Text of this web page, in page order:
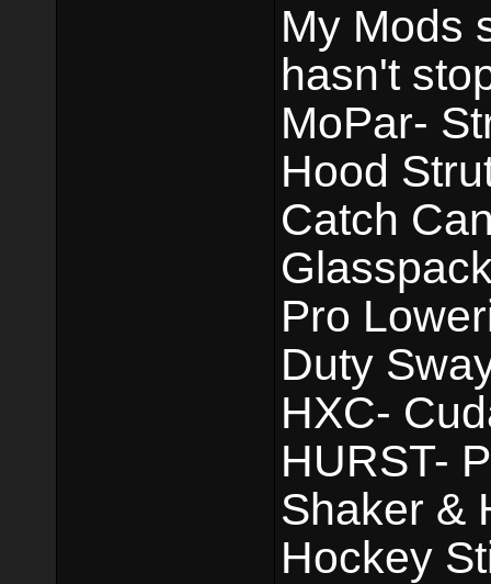
My Mods
hasn't
MoPar-
Hood
Catch
Pro
Duty
HXC-
HURST-
Shaker &
Hockey